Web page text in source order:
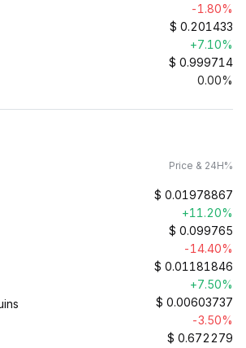
-1.80%
$ 0.201433
+7.10%
$ 0.999714
0.00%
Price & 24H%
$ 0.01978867
+11.20%
$ 0.099765
-14.40%
$ 0.01181846
+7.50%
$ 0.00603737
-3.50%
$ 0.672279